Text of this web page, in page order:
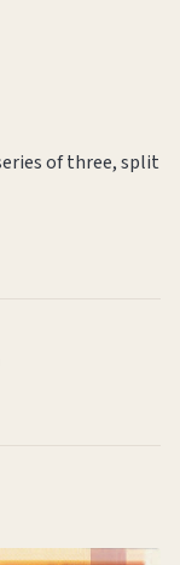
of three, split